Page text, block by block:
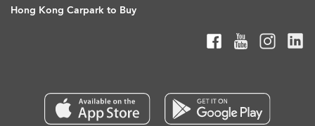
Hong Kong Carpark to Buy